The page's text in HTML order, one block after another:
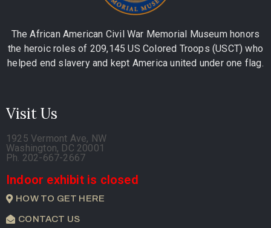
The African American Civil War Memorial Museum honors
the heroic roles of 209,145 US Colored Troops (USCT) who
helped end slavery and kept America united under one flag.
Visit Us
1925 Vermont Ave, NW
Washington, DC 20001
Ph. 202-667-2667
Indoor exhibit is closed
HOW TO GET HERE
CONTACT US